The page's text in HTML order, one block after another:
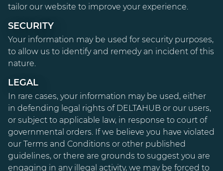
tailor our website to improve your experience.
SECURITY
Your information may be used for security purposes,
to allow us to identify and remedy an incident of this
nature.
LEGAL
In rare cases, your information may be used, either
in defending legal rights of DELTAHUB or our users,
or subject to applicable law, in response to court of
governmental orders. If we believe you have violated
our Terms and Conditions or other published
guidelines, or there are grounds to suggest you are
engaging in any illegal activity, we may be forced to